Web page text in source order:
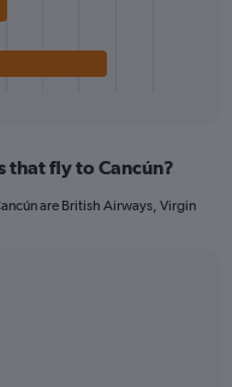
that fly to Cancún?
are British Airways, Virgin